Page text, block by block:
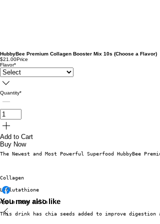
HubbyBee Premium Collagen Booster Mix 10s (Choose a Flavor)
$21.00Price
Flavor*
Quantity*
Add to Cart
Buy Now
The Newest and Most Powerful Superfood HubbyBee
Collagen
L-Glutathione
Apple Stem Cells.
This drink has chia seeds added to improve digestion
You may also like